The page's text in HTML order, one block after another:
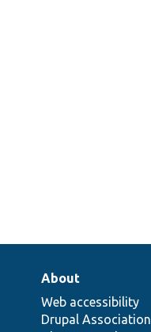
About
Web accessibility
Drupal Association